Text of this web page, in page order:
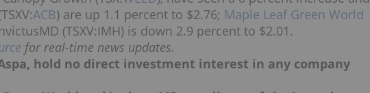
ACB) are up 1.1 percent to $2.76; Maple Leaf Green World
(TSXV:IMH) is down 2.9 percent to $2.01.
for real-time news updates.
hold no direct investment interest in any company